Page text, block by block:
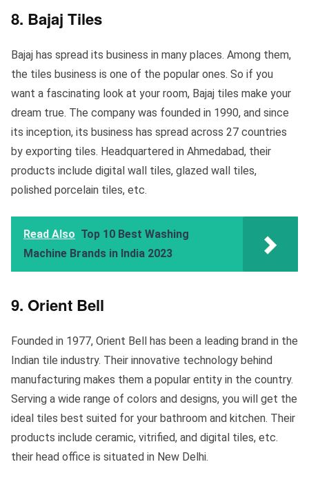
8. Bajaj Tiles
Bajaj has spread its business in many places. Among them,
the tiles business is one of the popular ones. So if you
want a fascinating look at your room, Bajaj tiles make your
dream true. The company was founded in 1990, and since
its inception, its business has spread across 27 countries
by exporting tiles. Headquartered in Ahmedabad, their
products include digital wall tiles, glazed wall tiles,
polished porcelain tiles, etc.
Read Also Top 10 Best Washing
Machine Brands in India 2023
9. Orient Bell
Founded in 1977, Orient Bell has been a leading brand in the
Indian tile industry. Their innovative technology behind
manufacturing makes them a popular entity in the country.
Serving a wide range of colors and designs, you will get the
ideal tiles best suited for your bathroom and kitchen. Their
products include ceramic, vitrified, and digital tiles, etc.
their head office is situated in New Delhi.